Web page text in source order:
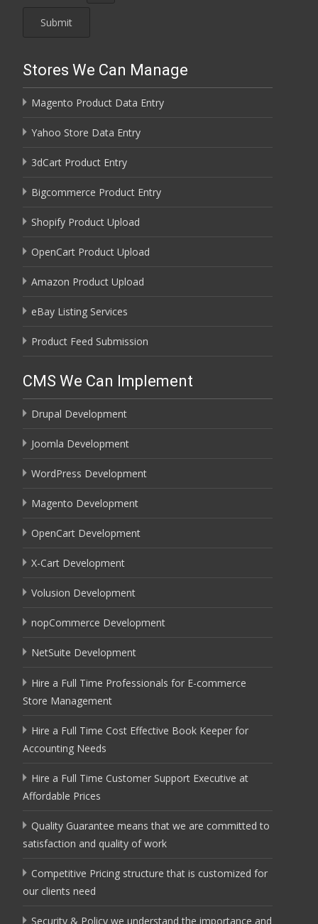
Stores We Can Manage
Magento Product Data Entry
Yahoo Store Data Entry
3dCart Product Entry
Bigcommerce Product Entry
Shopify Product Upload
OpenCart Product Upload
Amazon Product Upload
eBay Listing Services
Product Feed Submission
CMS We Can Implement
Drupal Development
Joomla Development
WordPress Development
Magento Development
OpenCart Development
X-Cart Development
Volusion Development
nopCommerce Development
NetSuite Development
Hire a Full Time Professionals for E-commerce
Store Management
Hire a Full Time Cost Effective Book Keeper for
Accounting Needs
Hire a Full Time Customer Support Executive at
Affordable Prices
Quality Guarantee means that we are committed to
satisfaction and quality of work
Competitive Pricing structure that is customized for
our clients need
Security & Policy we understand the importance and